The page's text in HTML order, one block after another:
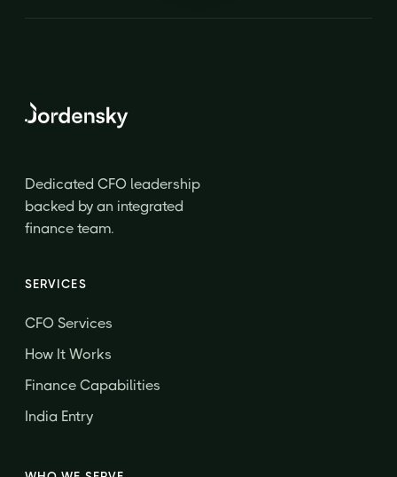
Dedicated CFO leadership
backed by an integrated
finance team.
SERVICES
CFO Services
How It Works
Finance Capabilities
India Entry